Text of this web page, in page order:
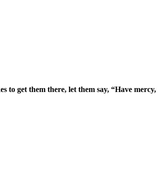
get them there, let them say, “Have mercy,